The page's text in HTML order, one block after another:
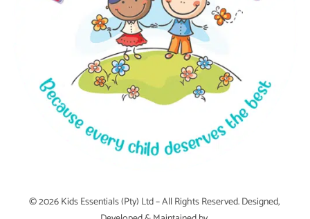
© 2026 Kids Essentials (Pty) Ltd – All Rights Reserved. Designed,